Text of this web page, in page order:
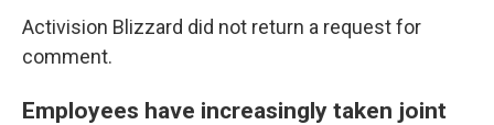
Activision Blizzard did not return a request for
comment.
Employees have increasingly taken joint